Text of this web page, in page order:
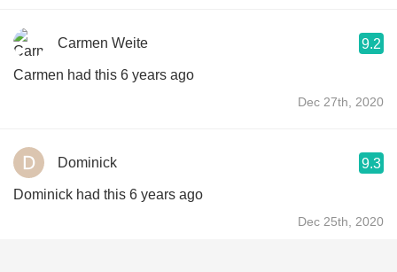
Carmen Weite 9.2
Carmen had this 6 years ago
Dec 27th, 2020
Dominick 9.3
Dominick had this 6 years ago
Dec 25th, 2020